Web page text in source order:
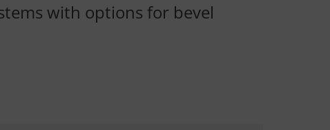
with options for bevel